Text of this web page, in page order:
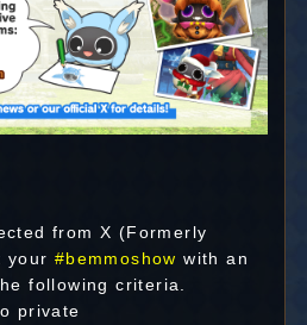
from X (Formerly
your #bemmoshow with an
following criteria.
private